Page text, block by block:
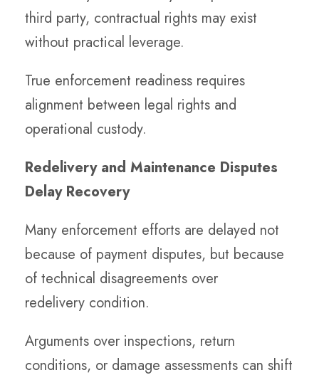
third party, contractual rights may exist
without practical leverage.
True enforcement readiness requires
alignment between legal rights and
operational custody.
Redelivery and Maintenance Disputes
Delay Recovery
Many enforcement efforts are delayed not
because of payment disputes, but because
of technical disagreements over
redelivery condition.
Arguments over inspections, return
conditions, or damage assessments can shift